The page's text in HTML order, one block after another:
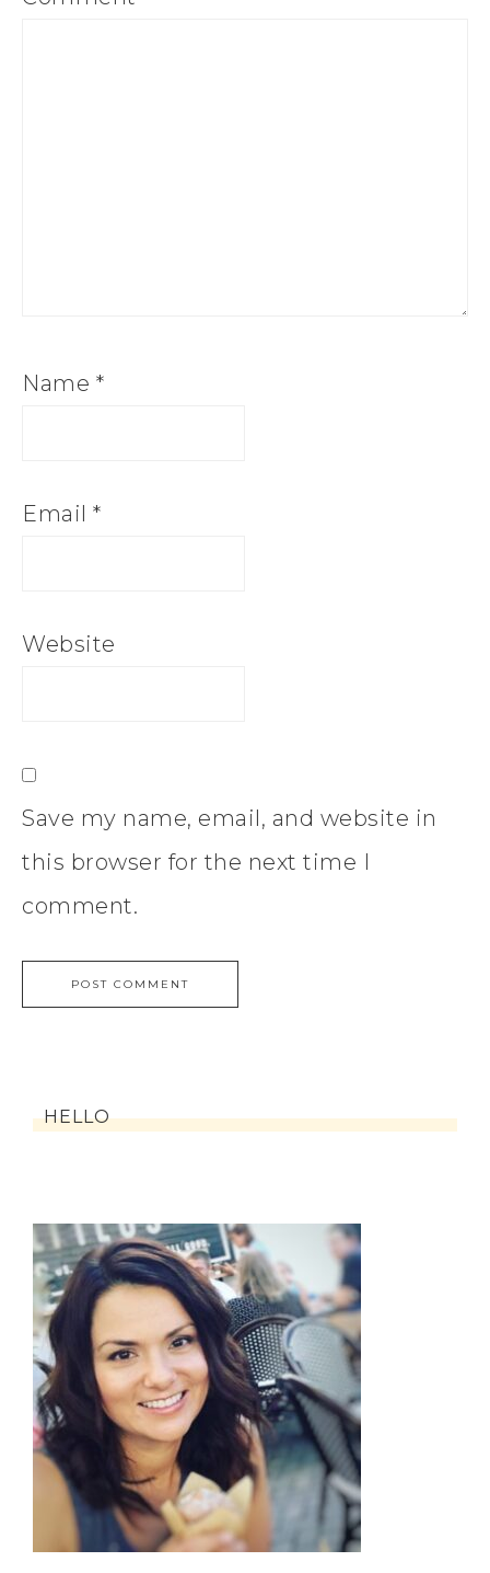
Name *
Email *
Website
Save my name, email, and website in
this browser for the next time I
comment.
HELLO